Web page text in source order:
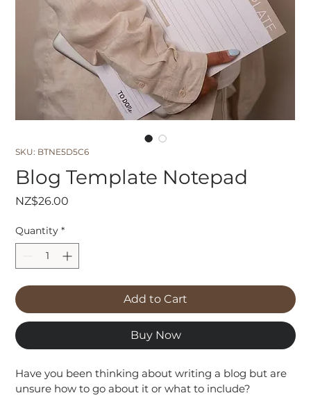
SKU: BTNE5D5C6
Blog Template Notepad
NZ$26.00
Quantity *
Add to Cart
Buy Now
Have you been thinking about writing a blog but are
unsure how to go about it or what to include?